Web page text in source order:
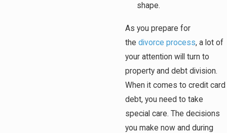
shape.
As you prepare for
the divorce process, a lot of
your attention will turn to
property and debt division.
When it comes to credit card
debt, you need to take
special care. The decisions
you make now and during